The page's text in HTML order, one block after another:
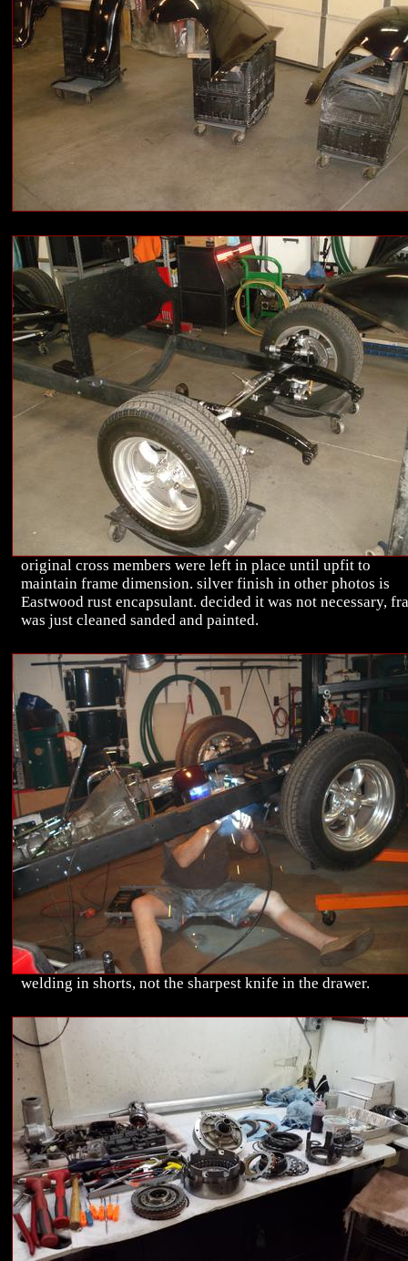
original cross members were left in place until upfit to
maintain frame dimension. silver finish in other photos is
Eastwood rust encapsulant. decided it was not necessary,
was just cleaned sanded and painted.
welding in shorts, not the sharpest knife in the drawer.